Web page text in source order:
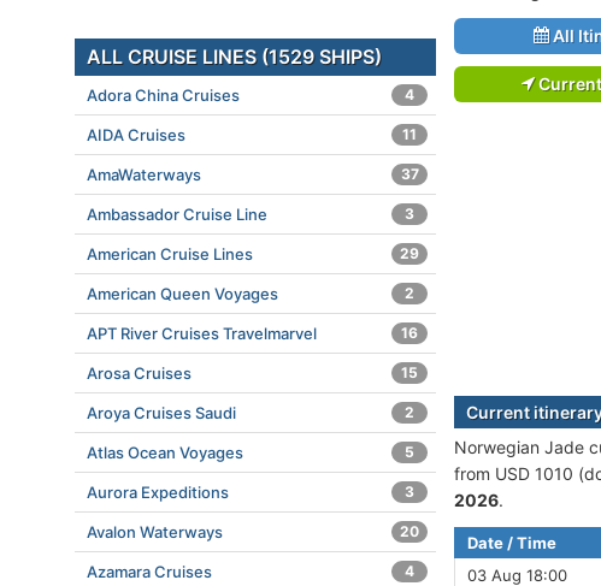
All
Current
Norwegian Jade
from USD 1010
2026.
Date / Time
03 Aug 18:00
ALL CRUISE LINES (1529 SHIPS)
Adora China Cruises 4
AIDA Cruises 11
AmaWaterways 37
Ambassador Cruise Line 3
American Cruise Lines 29
American Queen Voyages 2
APT River Cruises Travelmarvel 16
Arosa Cruises 15
Aroya Cruises Saudi 2
Atlas Ocean Voyages 5
Aurora Expeditions 3
Avalon Waterways 20
Azamara Cruises 4